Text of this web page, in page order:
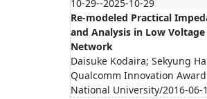
10-29--2025-10-29
Re-modeled Practical
and Analysis in Low
Network
Daisuke Kodaira; Sekyung
Qualcomm Innovation
National University/2016-06-